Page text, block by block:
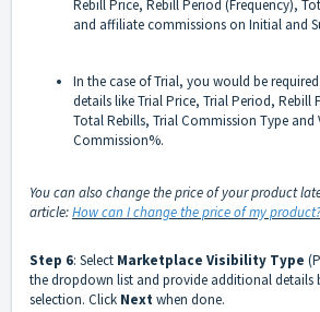
Rebill Price, Rebill Period (Frequency),
and affiliate commissions on Initial and
In the case of Trial, you would be
details like Trial Price, Trial Period, Rebill
Total Rebills, Trial Commission Type and
Commission%.
You can also change the price of your product
article:How can I change the price of my product?
Step 6: Select Marketplace Visibility Type
the dropdown list and provide additional details
selection. Click Nextwhen done.